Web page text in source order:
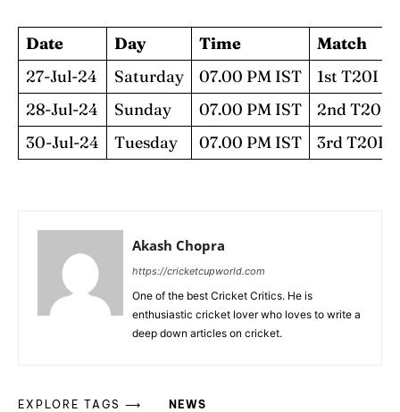
Date Day Time
Match
27-Jul-24
Saturday 07.00 PM IST
1st T20I
28-Jul-24
Sunday 07.00 PM IST
2nd T20I
30-Jul-24
Tuesday 07.00 PM IST 3rd T20I
Akash Chopra
https://cricketcupworld.com
One of the best Cricket Critics. He is
enthusiastic cricket lover who loves to write a
deep down articles on cricket.
EXPLORE TAGS ⟶ NEWS